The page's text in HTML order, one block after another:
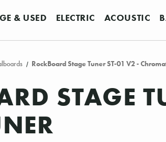
& USED ELECTRIC ACOUSTIC
RockBoard Stage Tuner ST-01 V2 -
STAGE